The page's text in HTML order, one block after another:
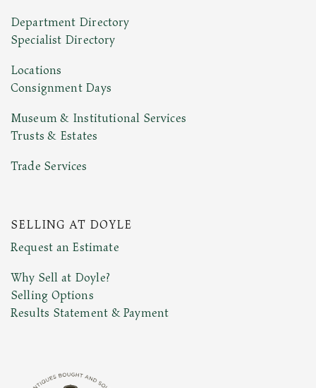
Department Directory
Specialist Directory
Locations
Consignment Days
Museum & Institutional Services
Trusts & Estates
Trade Services
SELLING AT DOYLE
Request an Estimate
Why Sell at Doyle?
Selling Options
Results Statement & Payment